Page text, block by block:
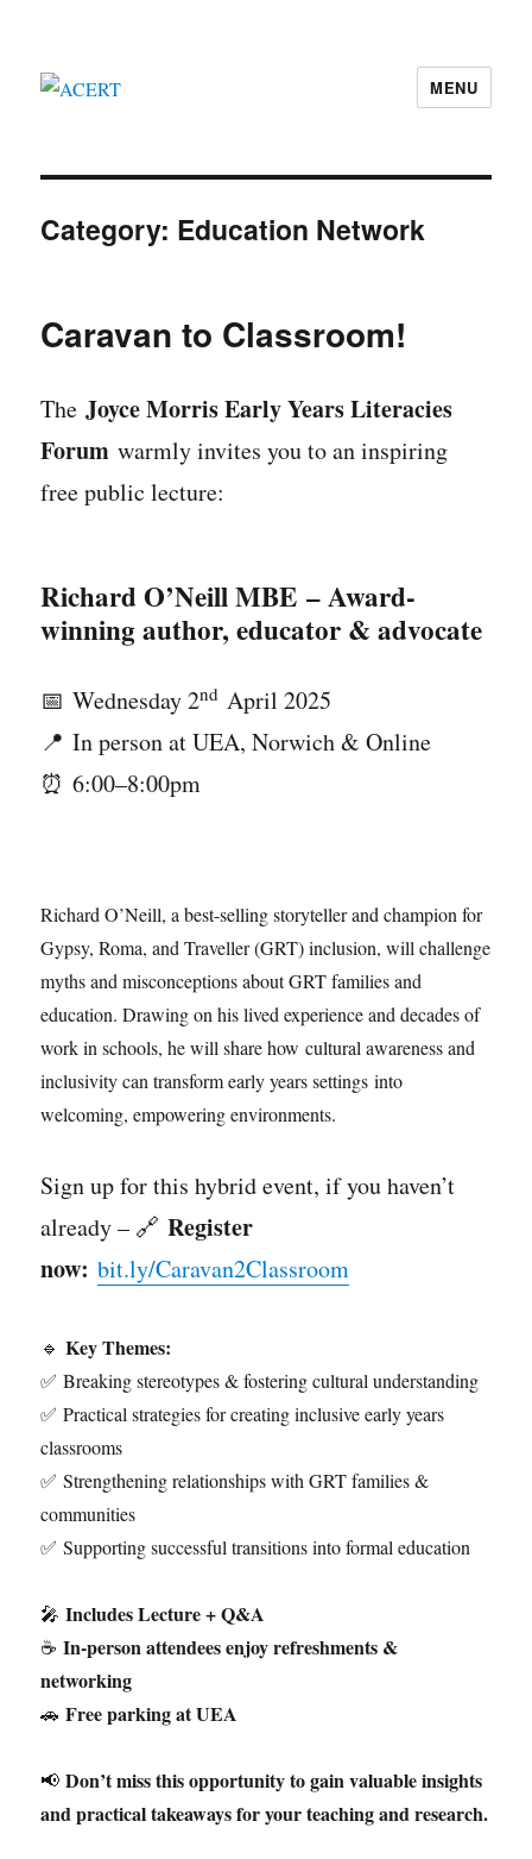
MENU
Category: Education Network
Caravan to Classroom!
TheJoyce Morris Early Years Literacies
Forum warmly invites you to an inspiring
free public lecture:
Richard O’Neill MBE – Award-
winning author, educator & advocate
📅 Wednesday 2nd April 2025
📍 In person at UEA, Norwich & Online
⏰ 6:00–8:00pm
Richard O’Neill, a best-selling storyteller and champion for
Gypsy, Roma, and Traveller (GRT) inclusion, will challenge
myths and misconceptions about GRT families and
education. Drawing on his lived experience and decades of
work in schools, he will share how cultural awareness and
inclusivity can transform early years settings into
welcoming, empowering environments.
Sign up for this hybrid event, if you haven’t
already – 🔗Register
now: bit.ly/Caravan2Classroom
🔹Key Themes:
✅ Breaking stereotypes & fostering cultural understanding
✅ Practical strategies for creating inclusive early years
classrooms
✅ Strengthening relationships with GRT families &
communities
✅ Supporting successful transitions into formal education
🎤Includes Lecture + Q&A
☕In-person attendees enjoy refreshments &
networking
🚗Free parking at UEA
📢Don’t miss this opportunity to gain valuable insights
and practical takeaways for your teaching and research.